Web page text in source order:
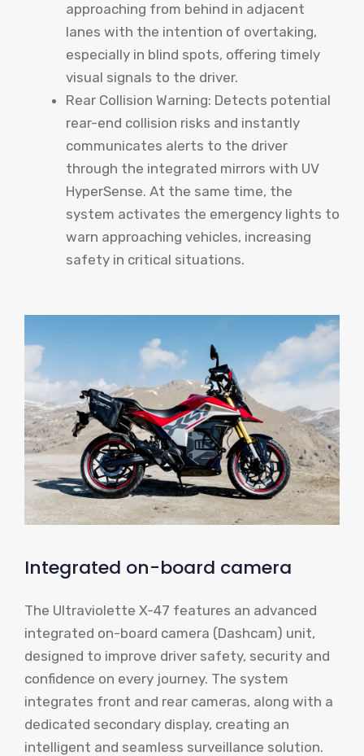
approaching from behind in adjacent
lanes with the intention of overtaking,
especially in blind spots, offering timely
visual signals to the driver.
Rear Collision Warning: Detects potential
rear-end collision risks and instantly
communicates alerts to the driver
through the integrated mirrors with UV
HyperSense. At the same time, the
system activates the emergency lights to
warn approaching vehicles, increasing
safety in critical situations.
Integrated on-board camera
The Ultraviolette X-47 features an advanced
integrated on-board camera (Dashcam) unit,
designed to improve driver safety, security and
confidence on every journey. The system
integrates front and rear cameras, along with a
dedicated secondary display, creating an
intelligent and seamless surveillance solution.